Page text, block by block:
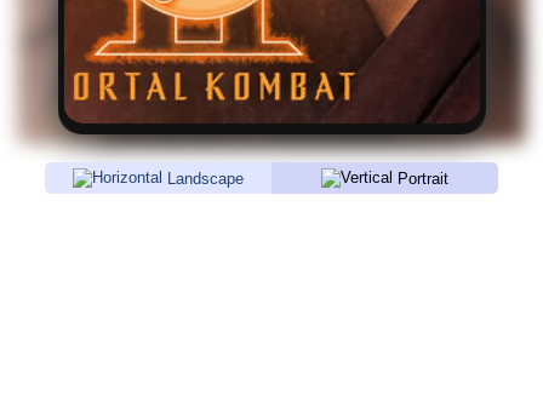
Landscape Portrait